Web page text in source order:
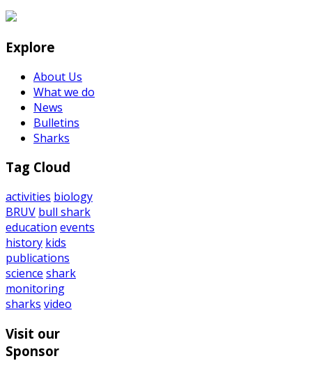
Explore
About Us
What we do
News
Bulletins
Sharks
Tag Cloud
activities biology
BRUV bull shark
education events
history kids
publications
science shark
monitoring
sharks video
Visit our
Sponsor